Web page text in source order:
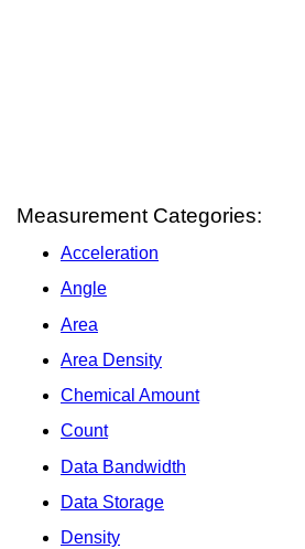
Measurement Categories:
Acceleration
Angle
Area
Area Density
Chemical Amount
Count
Data Bandwidth
Data Storage
Density